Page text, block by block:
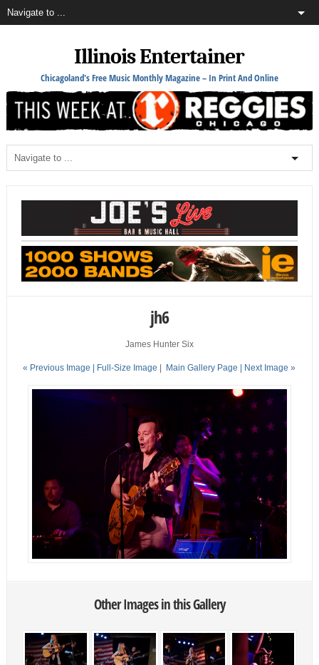
Illinois Entertainer
Chicagoland's Free Music Monthly Magazine – In Print And Online
jh6
James Hunter Six
« Previous Image | Full-Size Image | Main Gallery Page | Next Image »
Other Images in this Gallery